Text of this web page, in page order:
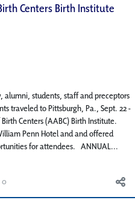
Centers Birth Institute
alumni, students, staff and preceptors
traveled to Pittsburgh, Pa., Sept. 22 -
Centers (AABC) Birth Institute.
Penn Hotel and and offered
for attendees. ANNUAL...
0